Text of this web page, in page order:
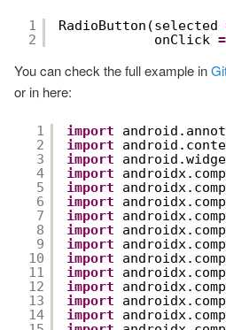
1
2
RadioButton(selected
onClick =
You can check the full example in
or in here:
1
2
3
4
5
6
7
8
9
10
11
12
13
14
import
import
import
import
import
import
import
import
import
import
import
import
import
import